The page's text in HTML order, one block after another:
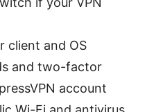
client and OS
and two-factor
account